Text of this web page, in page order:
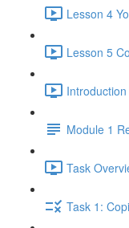
Lesson 4
Lesson 5
Module 1
Task
Task 1: